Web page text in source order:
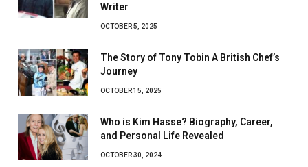
Writer
OCTOBER 5, 2025
The Story of Tony Tobin A British Chef’s
Journey
OCTOBER 15, 2025
Who is Kim Hasse? Biography, Career,
and Personal Life Revealed
OCTOBER 30, 2024